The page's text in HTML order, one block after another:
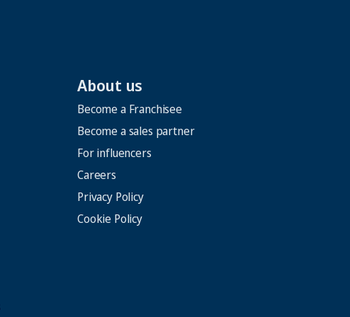
About us
Become a Franchisee
Become a sales partner
For influencers
Careers
Privacy Policy
Cookie Policy